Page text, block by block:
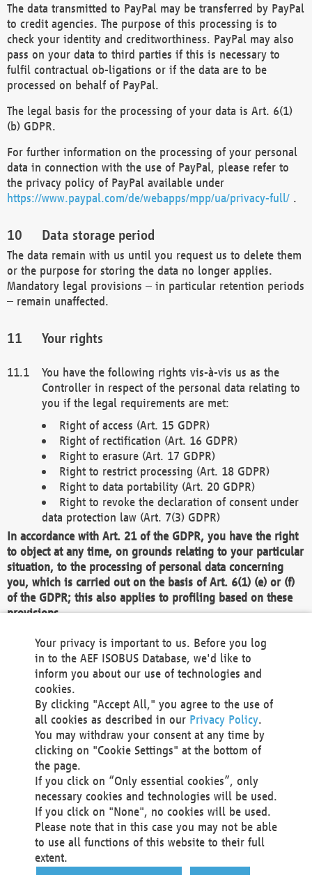
The data transmitted to PayPal may be transferred by PayPal
to credit agencies. The purpose of this processing is to
check your identity and creditworthiness. PayPal may also
pass on your data to third parties if this is necessary to
fulfil contractual ob-ligations or if the data are to be
processed on behalf of PayPal.
The legal basis for the processing of your data is Art. 6(1)
(b) GDPR.
For further information on the processing of your personal
data in connection with the use of PayPal, please refer to
the privacy policy of PayPal available under
https://www.paypal.com/de/webapps/mpp/ua/privacy-full/ .
Data storage period
The data remain with us until you request us to delete them
or the purpose for storing the data no longer applies.
Mandatory legal provisions – in particular retention periods
– remain unaffected.
Your rights
You have the following rights vis-à-vis us as the
Controller in respect of the personal data relating to
you if the legal requirements are met:
Right of access (Art. 15 GDPR)
Right of rectification (Art. 16 GDPR)
Right to erasure (Art. 17 GDPR)
Right to restrict processing (Art. 18 GDPR)
Right to data portability (Art. 20 GDPR)
Right to revoke the declaration of consent under
data protection law (Art. 7(3) GDPR)
In accordance with Art. 21 of the GDPR, you have the right
to object at any time, on grounds relating to your particular
situation, to the processing of personal data concerning
you, which is carried out on the basis of Art. 6(1) (e) or (f)
of the GDPR; this also applies to profiling based on these
provisions.
We as the Controller shall then no longer process personal
data unless we can demonstrate compelling legitimate
grounds for the processing which override your interests,
rights and freedoms, or the processing serves to assert,
exercise or defend legal claims.
We do not use automatic decision-making or profiling
You also have the right to complain to a data
protection supervisory authority about our
processing of your personal data.
Your request can be submitted via email to
office@aef-online.orgor via the above mentioned
contact details.
Your privacy is important to us. Before you log
in to the AEF ISOBUS Database, we'd like to
inform you about our use of technologies and
cookies.
By clicking "Accept All," you agree to the use of
all cookies as described in our Privacy Policy.
You may withdraw your consent at any time by
clicking on "Cookie Settings" at the bottom of
the page.
If you click on “Only essential cookies”, only
necessary cookies and technologies will be used.
If you click on "None", no cookies will be used.
Please note that in this case you may not be able
to use all functions of this website to their full
extent.